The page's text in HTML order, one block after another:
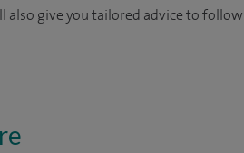
also give you tailored advice to